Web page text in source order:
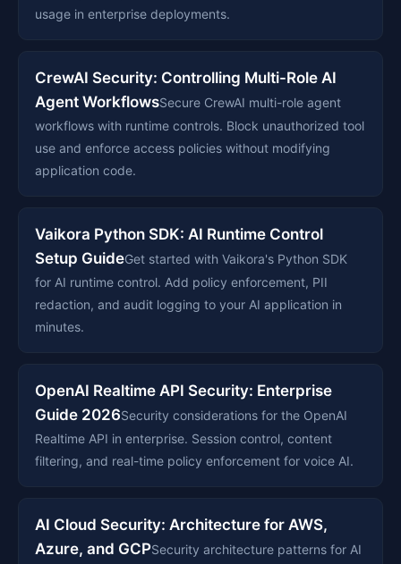
usage in enterprise deployments.
CrewAI Security: Controlling Multi-Role AI
Agent WorkflowsSecure CrewAI multi-role agent
workflows with runtime controls. Block unauthorized tool
use and enforce access policies without modifying
application code.
Vaikora Python SDK: AI Runtime Control
Setup GuideGet started with Vaikora's Python SDK
for AI runtime control. Add policy enforcement, PII
redaction, and audit logging to your AI application in
minutes.
OpenAI Realtime API Security: Enterprise
Guide 2026Security considerations for the OpenAI
Realtime API in enterprise. Session control, content
filtering, and real-time policy enforcement for voice AI.
AI Cloud Security: Architecture for AWS,
Azure, and GCPSecurity architecture patterns for AI